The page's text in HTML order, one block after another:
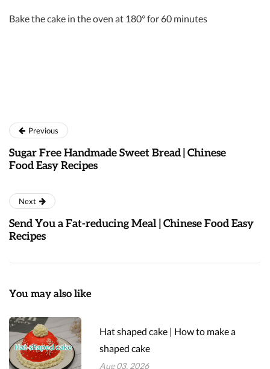
Bake the cake in the oven at 180° for 60 minutes
Previous
Sugar Free Handmade Sweet Bread | Chinese
Food Easy Recipes
Next
Send You a Fat-reducing Meal | Chinese Food Easy
Recipes
You may also like
Hat shaped cake | How to make a
shaped cake
Aug 03, 2026